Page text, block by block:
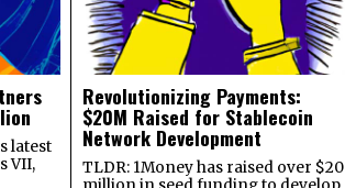
latest
VII,
Revolutionizing Payments:
$20M Raised for Stablecoin
Network Development
TLDR: 1Money has raised over $20